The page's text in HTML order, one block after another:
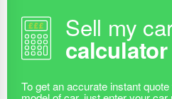
Sell my
calculator